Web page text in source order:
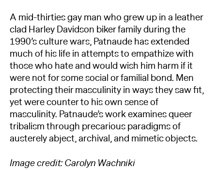
A mid-thirties gay man who grew up in a leather
clad Harley Davidson biker family during the
1990’s culture wars, Patnaude has extended
much of his life in attempts to empathize with
those who hate and would wish him harm if it
were not for some social or familial bond. Men
protecting their masculinity in ways they saw fit,
yet were counter to his own sense of
masculinity. Patnaude’s work examines queer
tribalism through precarious paradigms of
austerely abject, archival, and mimetic objects.
Image credit: Carolyn Wachniki